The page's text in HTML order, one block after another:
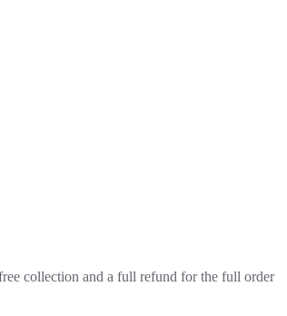
collection and a full refund for the full order